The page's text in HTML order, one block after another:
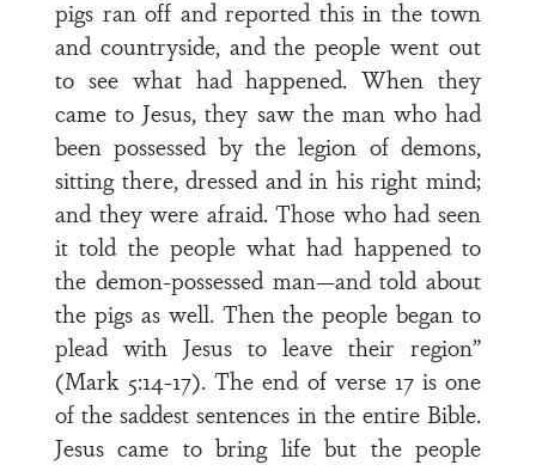
pigs ran off and reported this in the town
and countryside, and the people went out
to see what had happened. When they
came to Jesus, they saw the man who had
been possessed by the legion of demons,
sitting there, dressed and in his right mind;
and they were afraid. Those who had seen
it told the people what had happened to
the demon-possessed man—and told about
the pigs as well. Then the people began to
plead with Jesus to leave their region”
(Mark 5:14-17). The end of verse 17 is one
of the saddest sentences in the entire Bible.
Jesus came to bring life but the people